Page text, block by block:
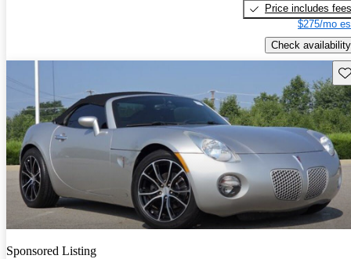
Price includes fees
$275/mo
Check availability
Sponsored Listing